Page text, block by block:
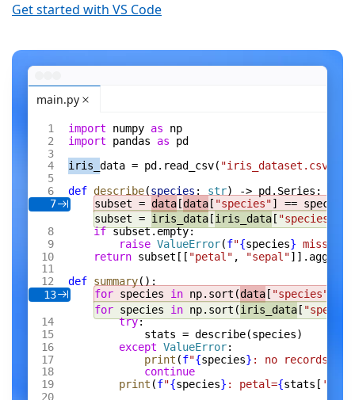
Get started with VS Code
main.py
import numpy as np
import pandas as pd
iris_ data = pd.read_csv( "iris_dataset.csv"
def describe(species : str) -> pd.Series:
7
subset = data [data [ "species"] == species]
subset = iris_data [iris_data [ "species"
if subset.empty:
raise ValueError(f"{species} missing
return subset[[ "petal" , "sepal"]].agg([
def summary():
13
for species in np.sort(data [ "species"
for species in np.sort(iris_data [
try:
stats = describe(species)
except ValueError:
print (f"{species} : no records"
continue
print (f"{species} : petal={stats[